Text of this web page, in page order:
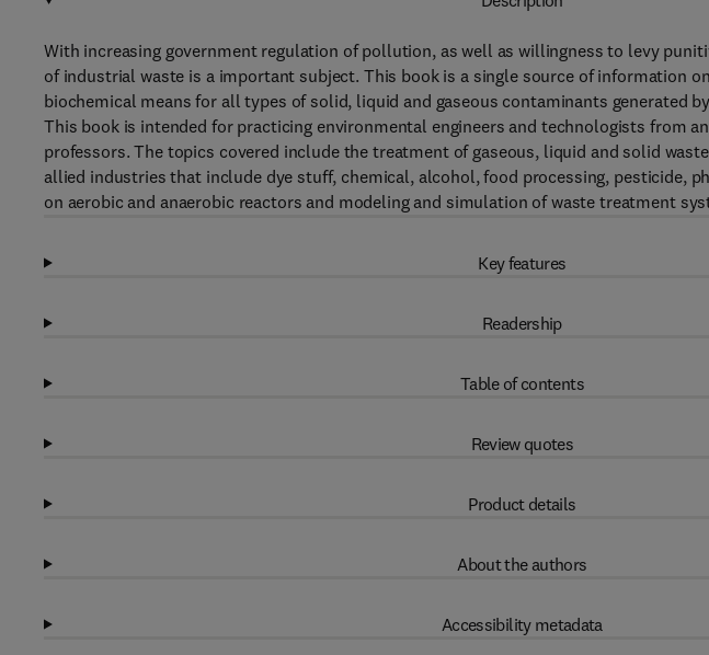
With increasing government regulation of pollution, as well as willingness to levy
of industrial waste is a important subject. This book is a single source of information
biochemical means for all types of solid, liquid and gaseous contaminants generated
This book is intended for practicing environmental engineers and technologists from
professors. The topics covered include the treatment of gaseous, liquid and solid
allied industries that include dye stuff, chemical, alcohol, food processing, pesticide,
on aerobic and anaerobic reactors and modeling and simulation of waste treatment
Key features
Readership
Table of contents
Review quotes
Product details
About the authors
Accessibility metadata